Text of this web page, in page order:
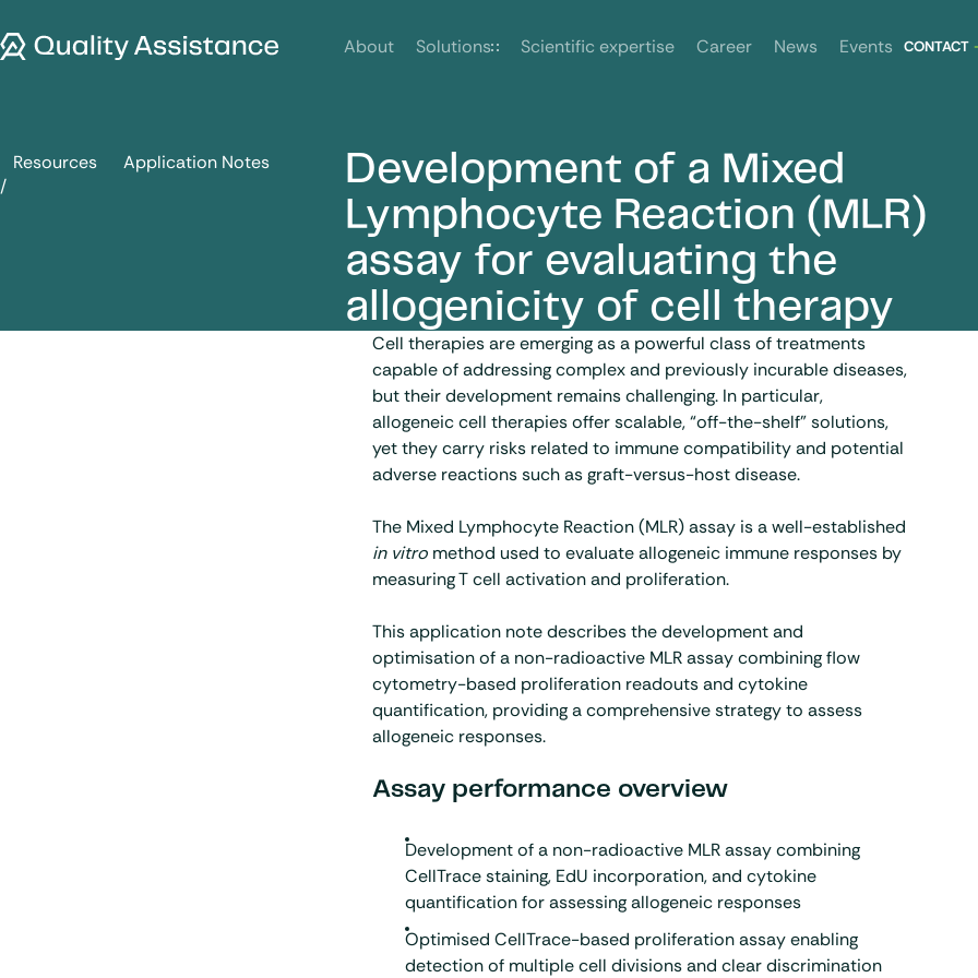
Quality Assistance About Solutions Scientific expertise Career News Events CONTACT
Resources Application Notes
Development of a Mixed Lymphocyte Reaction (MLR) assay for evaluating the allogenicity of cell therapy
Development of a Mixed
Lymphocyte Reaction (MLR)
assay for evaluating the
allogenicity of cell therapy
Cell therapiesare emerging as a powerful class of treatments
capable of addressing complex and previously incurable diseases,
but their development remains challenging. In particular,
allogeneic cell therapies offer scalable, “off-the-shelf” solutions,
yet they carry risks related to immune compatibility and potential
adverse reactions such as graft-versus-host disease.
The Mixed Lymphocyte Reaction (MLR) assay is a well-established
in vitro method used to evaluate allogeneic immune responses by
measuring T cell activation and proliferation.
This application note describes the development and
optimisation of a non-radioactive MLR assay combining flow
cytometry-based proliferation readouts and cytokine
quantification, providing a comprehensive strategy to assess
allogeneic responses.
Assay performance overview
Development of a non-radioactive MLR assay combining
CellTrace staining, EdU incorporation, andcytokine
quantification for assessing allogeneic responses
Optimised CellTrace-based proliferation assay enabling
detection of multiple cell divisions and clear discrimination